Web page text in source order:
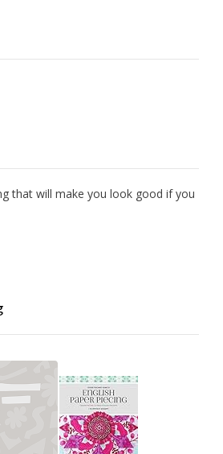
that will make you look good if you